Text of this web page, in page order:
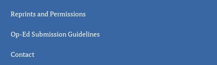
Reprints and Permissions
Op-Ed Submission Guidelines
Contact